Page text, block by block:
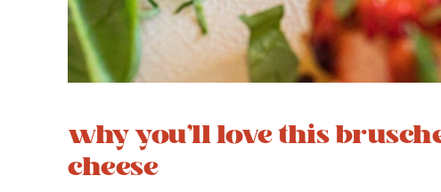
why you’ll love this
cheese